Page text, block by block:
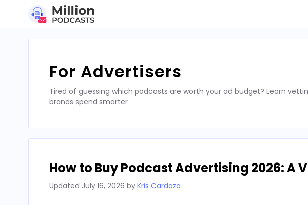
For Advertisers
Tired of guessing which podcasts are worth your ad budget? Learn
brands spend smarter
How to Buy Podcast Advertising 2026: A
Updated July 16, 2026 by Kris Cardoza